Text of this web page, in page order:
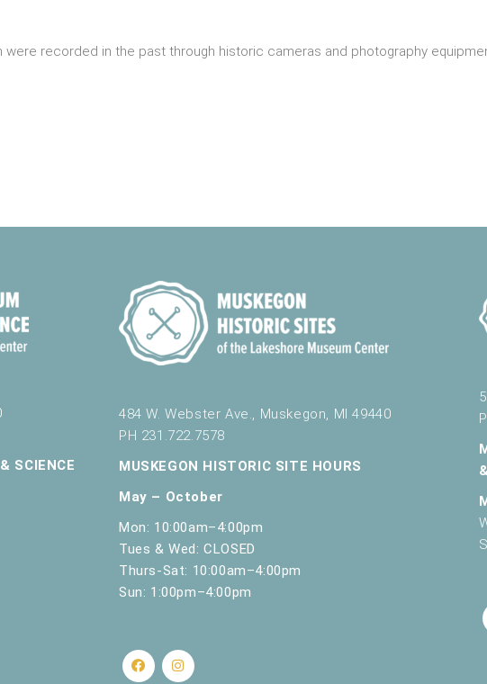
were recorded in the past through historic cameras and photography
SCIENCE
484 W. Webster Ave., Muskegon, MI 49440
PH 231.722.7578
MUSKEGON HISTORIC SITE HOURS
May – October
Mon: 10:00am–4:00pm
Tues & Wed: CLOSED
Thurs-Sat: 10:00am–4:00pm
Sun: 1:00pm–4:00pm